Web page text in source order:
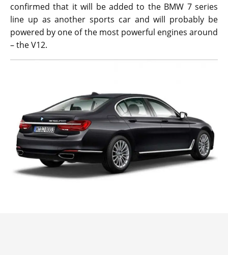
confirmed that it will be added to the BMW 7 series
line up as another sports car and will probably be
powered by one of the most powerful engines around
– the V12.